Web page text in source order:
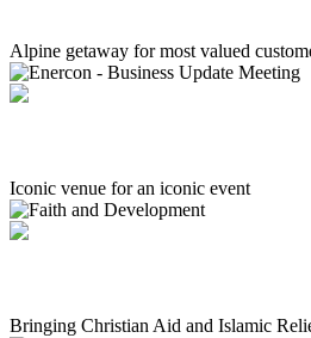
Alpine getaway for most valued
Iconic venue for an iconic event
Bringing Christian Aid and Islamic